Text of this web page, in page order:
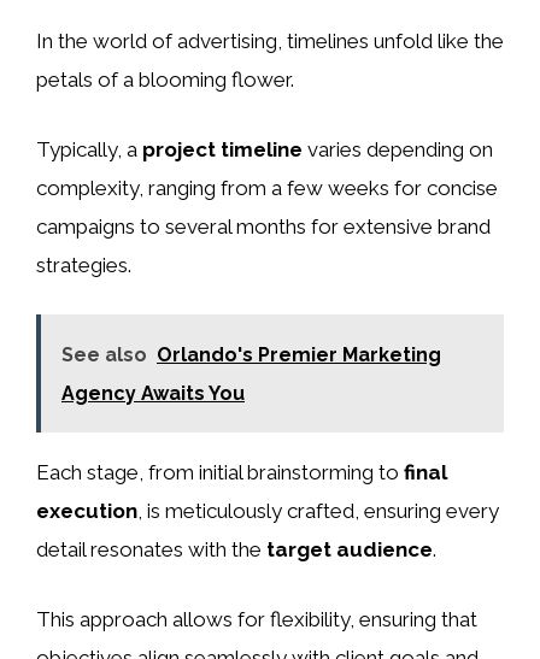
In the world of advertising, timelines unfold like the
petals of a blooming flower.
Typically, a project timeline varies depending on
complexity, ranging from a few weeks for concise
campaigns to several months for extensive brand
strategies.
See also Orlando's Premier Marketing
Agency Awaits You
Each stage, from initial brainstorming to final
execution, is meticulously crafted, ensuring every
detail resonates with the target audience.
This approach allows for flexibility, ensuring that